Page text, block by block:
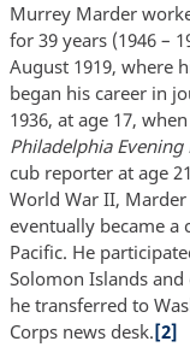
Murrey Marder
for 39 years (1946 –
August 1919, where
began his career in
1936, at age 17,
Philadelphia Evening
cub reporter at age
World War II,
eventually became a
Pacific. He
Solomon Islands
he transferred to
Corps news desk.[2]